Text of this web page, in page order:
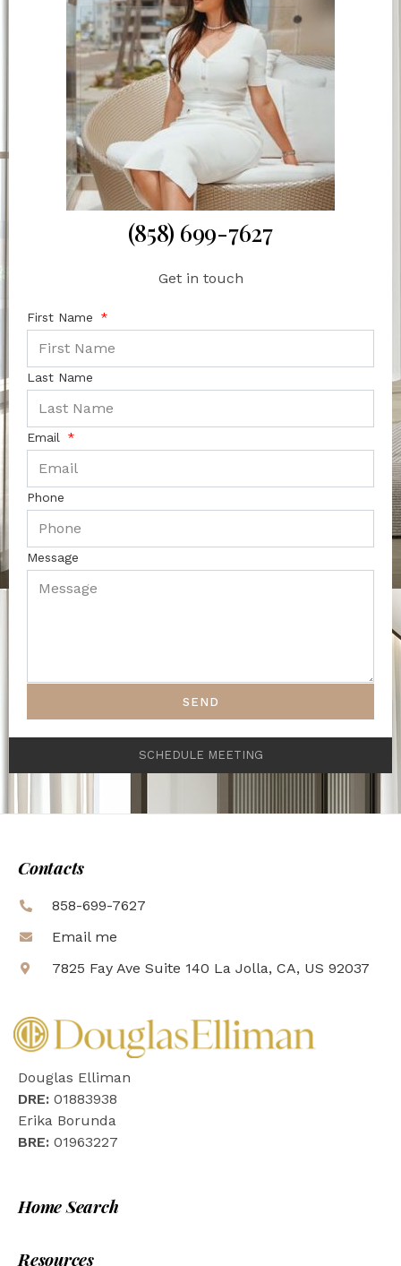
(858) 699-7627
Get in touch
First Name
Last Name
Email
Phone
Message
SEND
SCHEDULE MEETING
Contacts
858-699-7627
Email me
7825 Fay Ave Suite 140 La Jolla, CA, US 92037
Douglas Elliman
DRE: 01883938
Erika Borunda
BRE: 01963227
Home Search
Resources